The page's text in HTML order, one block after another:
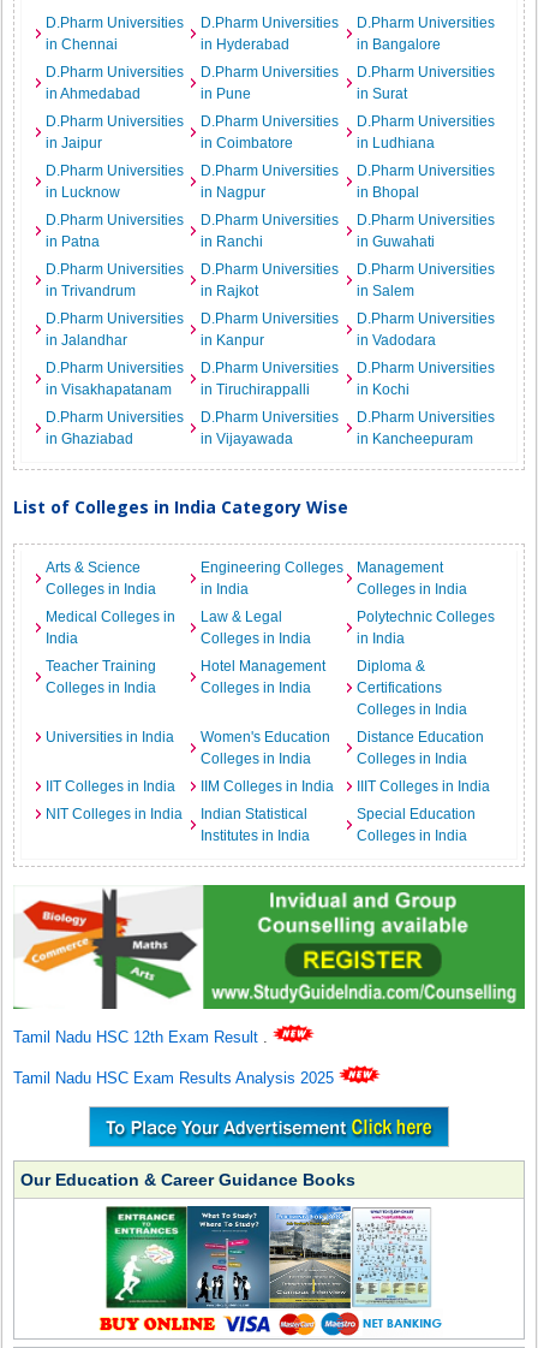
D.Pharm Universities
in Chennai
D.Pharm Universities
in Hyderabad
D.Pharm Universities
in Bangalore
D.Pharm Universities
in Ahmedabad
D.Pharm Universities
in Pune
D.Pharm Universities
in Surat
D.Pharm Universities
in Jaipur
D.Pharm Universities
in Coimbatore
D.Pharm Universities
in Ludhiana
D.Pharm Universities
in Lucknow
D.Pharm Universities
in Nagpur
D.Pharm Universities
in Bhopal
D.Pharm Universities
in Patna
D.Pharm Universities
in Ranchi
D.Pharm Universities
in Guwahati
D.Pharm Universities
in Trivandrum
D.Pharm Universities
in Rajkot
D.Pharm Universities
in Salem
D.Pharm Universities
in Jalandhar
D.Pharm Universities
in Kanpur
D.Pharm Universities
in Vadodara
D.Pharm Universities
in Visakhapatanam
D.Pharm Universities
in Tiruchirappalli
D.Pharm Universities
in Kochi
D.Pharm Universities
in Ghaziabad
D.Pharm Universities
in Vijayawada
D.Pharm Universities
in Kancheepuram
List of Colleges in India Category Wise
Arts & Science
Colleges in India
Engineering Colleges
in India
Management
Colleges in India
Medical Colleges in
India
Law & Legal
Colleges in India
Polytechnic Colleges
in India
Teacher Training
Colleges in India
Hotel Management
Colleges in India
Diploma &
Certifications
Colleges in India
Universities in India
Women's Education
Colleges in India
Distance Education
Colleges in India
IIT Colleges in India
IIM Colleges in India
IIIT Colleges in India
NIT Colleges in India
Indian Statistical
Institutes in India
Special Education
Colleges in India
Tamil Nadu HSC 12th Exam Result .
Tamil Nadu HSC Exam Results Analysis 2025
Our Education & Career Guidance Books